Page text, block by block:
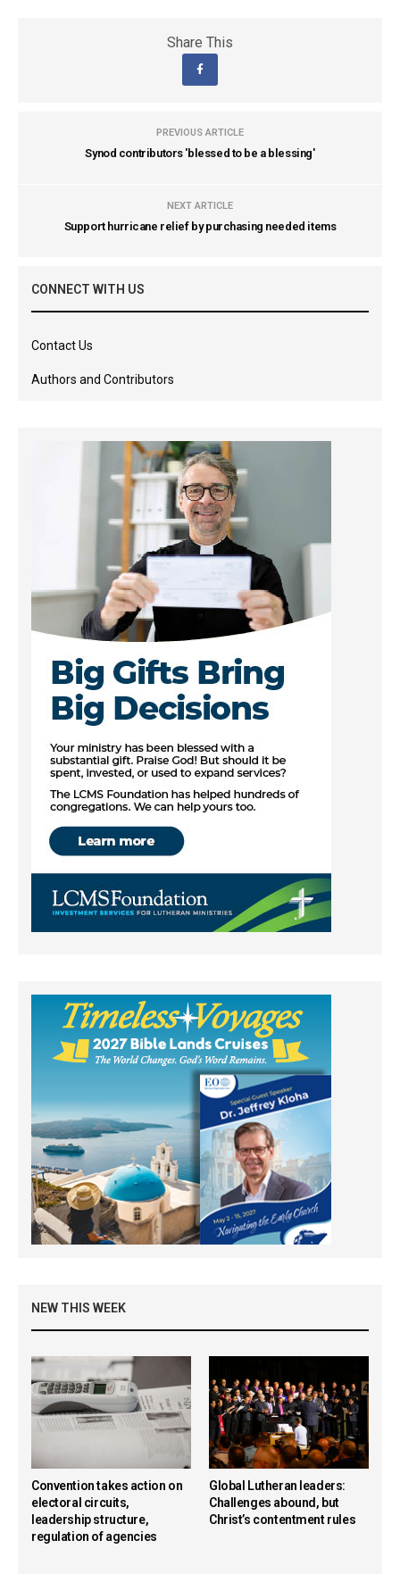
Share This
PREVIOUS ARTICLE
Synod contributors 'blessed to be a blessing'
NEXT ARTICLE
Support hurricane relief by purchasing needed items
CONNECT WITH US
Contact Us
Authors and Contributors
NEW THIS WEEK
Convention takes action on
electoral circuits,
leadership structure,
regulation of agencies
Global Lutheran leaders:
Challenges abound, but
Christ’s contentment rules